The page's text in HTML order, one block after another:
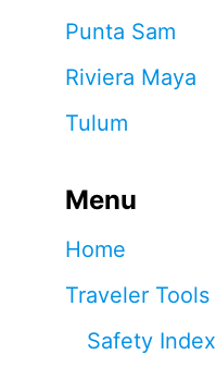
Punta Sam
Riviera Maya
Tulum
Menu
Home
Traveler Tools
Safety Index